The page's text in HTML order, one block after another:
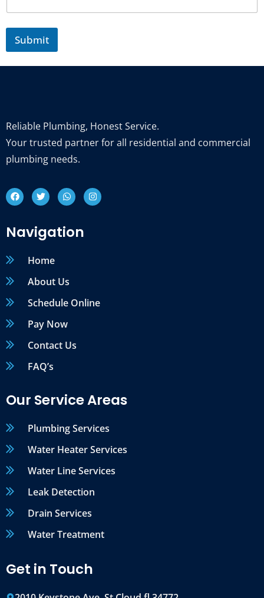
Submit
Reliable Plumbing, Honest Service.
Your trusted partner for all residential and commercial
plumbing needs.
Navigation
Home
About Us
Schedule Online
Pay Now
Contact Us
FAQ’s
Our Service Areas
Plumbing Services
Water Heater Services
Water Line Services
Leak Detection
Drain Services
Water Treatment
Get in Touch